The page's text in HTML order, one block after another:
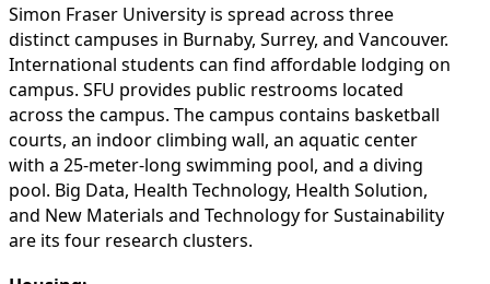
Simon Fraser University is spread across three
distinct campuses in Burnaby, Surrey, and Vancouver.
International students can find affordable lodging on
campus. SFU provides public restrooms located
across the campus. The campus contains basketball
courts, an indoor climbing wall, an aquatic center
with a 25-meter-long swimming pool, and a diving
pool. Big Data, Health Technology, Health Solution,
and New Materials and Technology for Sustainability
are its four research clusters.